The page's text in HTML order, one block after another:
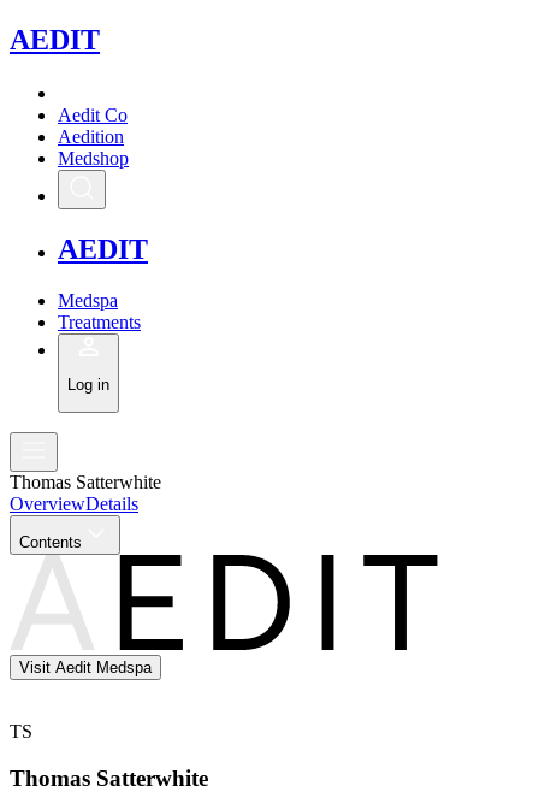
AEDIT
Aedit Co
Aedition
Medshop
AEDIT
Medspa
Treatments
Log in
Thomas Satterwhite
OverviewDetails
Contents
Visit Aedit Medspa
TS
Thomas Satterwhite